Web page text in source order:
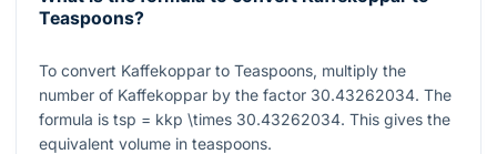
Teaspoons?
To convert Kaffekoppar to Teaspoons, multiply the
number of Kaffekoppar by the factor 30.43262034. The
formula is tsp = kkp \times 30.43262034. This gives the
equivalent volume in teaspoons.